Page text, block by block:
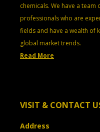
chemicals. We have a team
professionals who are
fields and have a wealth of
global market trends.
Read More
VISIT & CONTACT
Address